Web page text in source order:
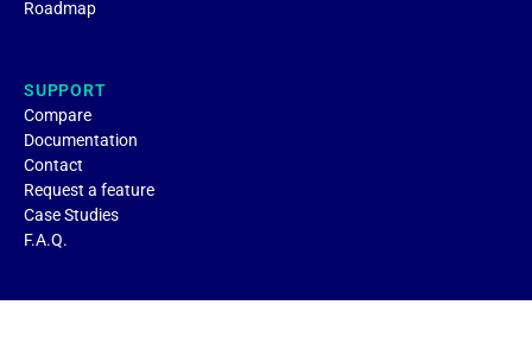
Roadmap
SUPPORT
Compare
Documentation
Contact
Request a feature
Case Studies
F.A.Q.